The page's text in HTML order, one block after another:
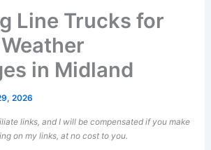
Line Trucks for
in Midland
2026
links, and I will be compensated if you make
on my links, at no cost to you.